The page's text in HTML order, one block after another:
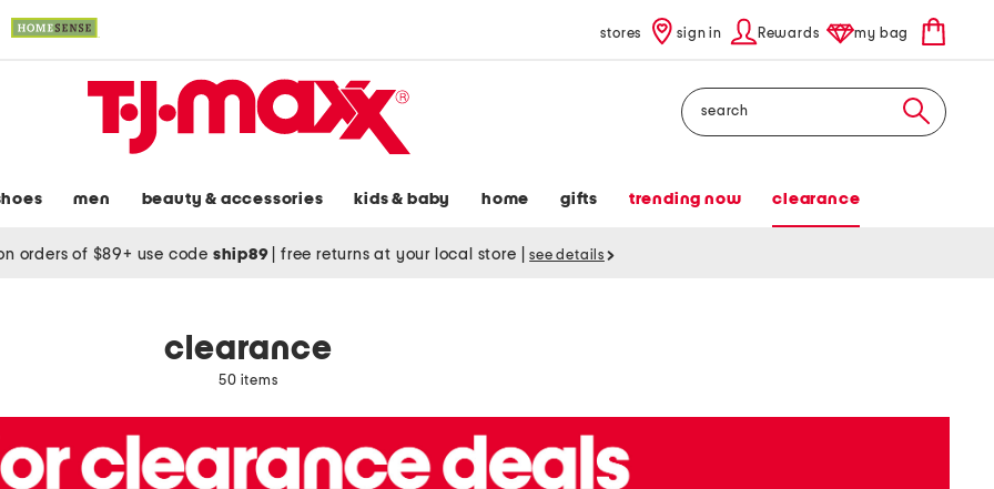
stores sign in Rewards my bag
Search
men beauty & accessories kids & baby home gifts trending now clearance
orders of $89+ use code ship89 free returns at your local store see details
clearance
50 items